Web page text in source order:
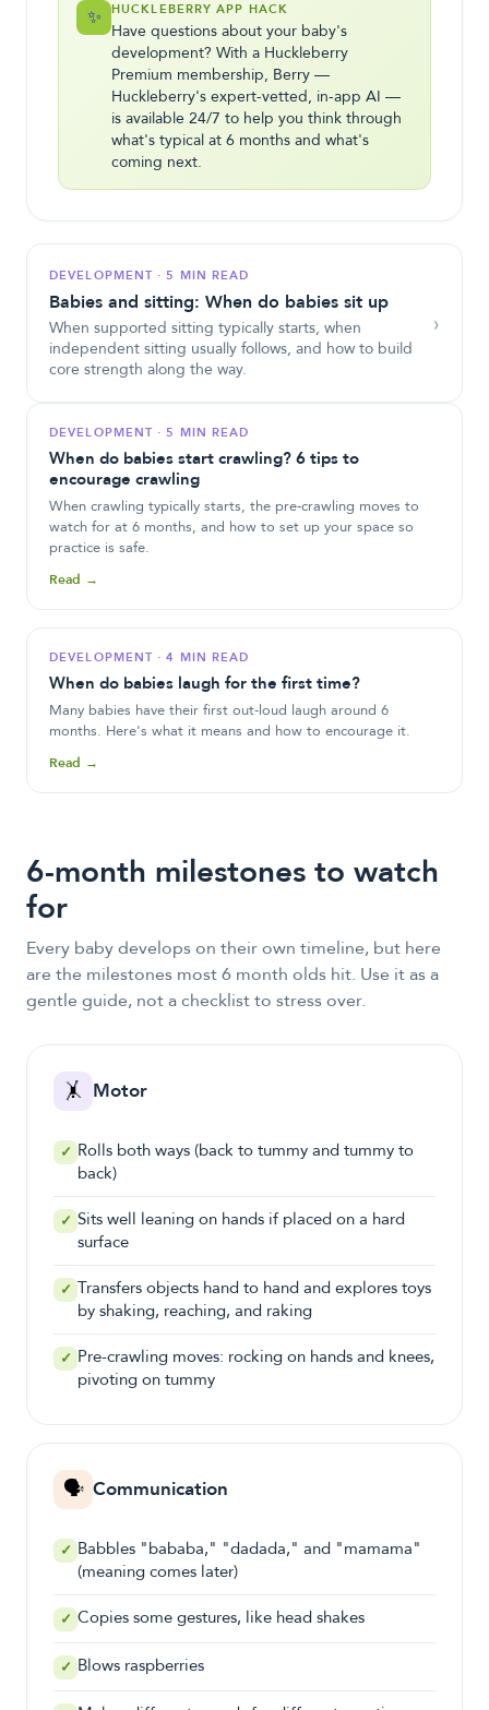
✨ HUCKLEBERRY APP HACK
Have questions about your baby's
development? With a Huckleberry
Premium membership, Berry —
Huckleberry's expert-vetted, in-app AI —
is available 24/7 to help you think through
what's typical at 6 months and what's
coming next.
DEVELOPMENT ·5 MIN READ
Babies and sitting: When do babies sit up
When supported sitting typically starts, when
independent sitting usually follows, and how to build
core strength along the way.
›
DEVELOPMENT ·5 MIN READ
When do babies start crawling? 6 tips to
encourage crawling
When crawling typically starts, the pre-crawling moves to
watch for at 6 months, and how to set up your space so
practice is safe.
Read →
DEVELOPMENT ·4 MIN READ
When do babies laugh for the first time?
Many babies have their first out-loud laugh around 6
months. Here's what it means and how to encourage it.
Read →
6-month milestones to watch
for
Every baby develops on their own timeline, but here
are the milestones most6 month olds hit. Use it as a
gentle guide, not a checklist to stress over.
🤸 Motor
✓ Rolls both ways (back to tummy and tummy to
back)
✓ Sits well leaning on hands if placed on a hard
surface
✓ Transfers objects hand to hand and explores toys
by shaking, reaching, and raking
✓ Pre-crawling moves: rocking on hands and knees,
pivoting on tummy
🗣️ Communication
✓ Babbles "bababa," "dadada," and "mamama"
(meaning comes later)
✓ Copies some gestures, like head shakes
✓ Blows raspberries